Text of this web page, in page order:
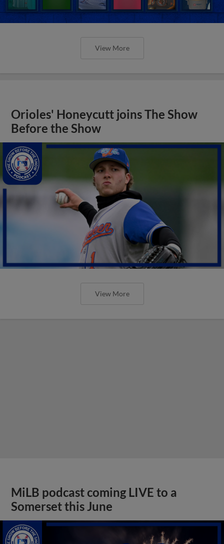
View More
Orioles' Honeycutt joins The Show
Before the Show
View More
MiLB podcast coming LIVE to a
Somerset this June